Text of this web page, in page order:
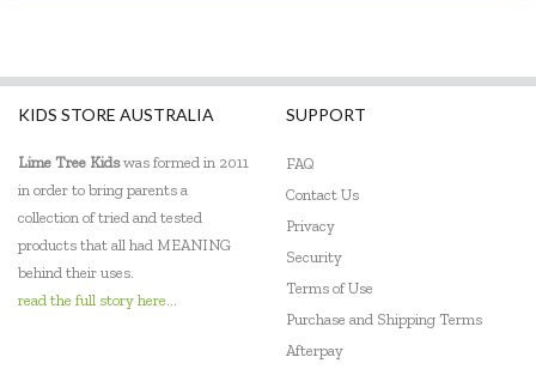
KIDS STORE AUSTRALIA
Lime Tree Kidswas formed in 2011
in order to bring parents a
collection of tried and tested
products that all had MEANING
behind their uses.
read the full story here...
SUPPORT
FAQ
Contact Us
Privacy
Security
Terms of Use
Purchase and Shipping Terms
Afterpay